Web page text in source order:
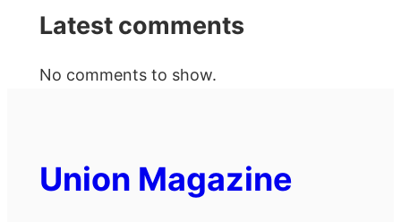
Latest comments
No comments to show.
Union Magazine